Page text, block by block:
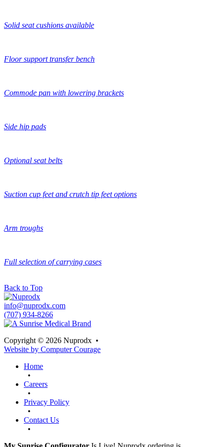
Solid seat cushions available
Floor support transfer bench
Commode pan with lowering brackets
Side hip pads
Optional seat belts
Suction cup feet and crutch tip feet options
Arm troughs
Full selection of carrying cases
Back to Top
info@nuprodx.com
(707) 934-8266
Copyright © 2026 Nuprodx •
Website by Computer Courage
Home
•
Careers
•
Privacy Policy
•
Contact Us
•